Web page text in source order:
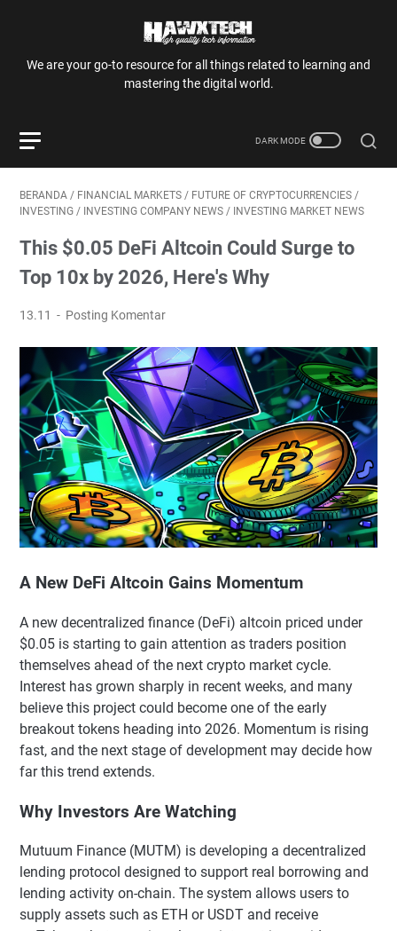
We are your go-to resource for all things related to learning and
mastering the digital world.
BERANDA / FINANCIAL MARKETS / FUTURE OF CRYPTOCURRENCIES /
INVESTING / INVESTING COMPANY NEWS / INVESTING MARKET NEWS
This $0.05 DeFi Altcoin Could Surge to
Top 10x by 2026, Here's Why
13.11 Posting Komentar
A New DeFi Altcoin Gains Momentum
A new decentralized finance (DeFi) altcoin priced under
$0.05 is starting to gain attention as traders position
themselves ahead of the next crypto market cycle.
Interest has grown sharply in recent weeks, and many
believe this project could become one of the early
breakout tokens heading into 2026. Momentum is rising
fast, and the next stage of development may decide how
far this trend extends.
Why Investors Are Watching
Mutuum Finance (MUTM) is developing a decentralized
lending protocol designed to support real borrowing and
lending activity on-chain. The system allows users to
supply assets such as ETH or USDT and receive